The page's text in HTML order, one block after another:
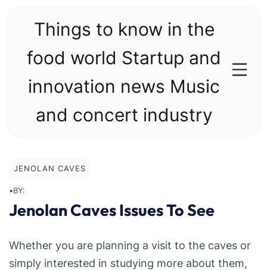
Things to know in the
food world Startup and
innovation news Music
and concert industry
JENOLAN CAVES
•BY:
Jenolan Caves Issues To See
Whether you are planning a visit to the caves or
simply interested in studying more about them,